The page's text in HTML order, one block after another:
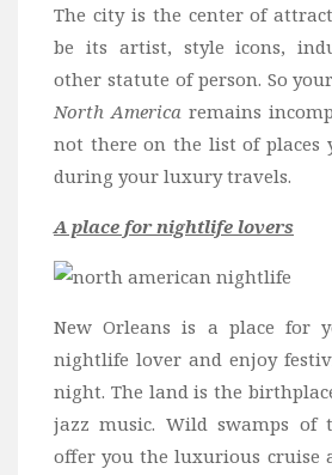
The city is the center of
be its artist, style icons,
other statute of person. So
North America remains
not there on the list of
during your luxury travels.
A place for nightlife lovers
New Orleans is a place for
nightlife lover and enjoy
night. The land is the
jazz music. Wild swamps of
offer you the luxurious cruise